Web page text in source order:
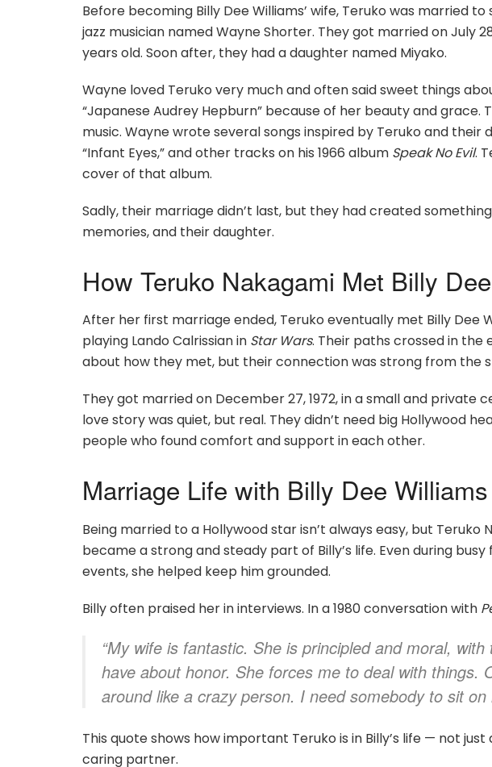
Before becoming Billy Dee Williams’ wife, Teruko was married
jazz musician named Wayne Shorter. They got married on July
years old. Soon after, they had a daughter named Miyako.
Wayne loved Teruko very much and often said sweet things
“Japanese Audrey Hepburn” because of her beauty and grace.
music. Wayne wrote several songs inspired by Teruko and their
“Infant Eyes,” and other tracks on his 1966 album Speak No Evil.
cover of that album.
Sadly, their marriage didn’t last, but they had created
memories, and their daughter.
How Teruko Nakagami Met Billy
After her first marriage ended, Teruko eventually met Billy Dee
playing Lando Calrissian in Star Wars. Their paths crossed in the
about how they met, but their connection was strong from the
They got married on December 27, 1972, in a small and private
love story was quiet, but real. They didn’t need big Hollywood
people who found comfort and support in each other.
Marriage Life with Billy Dee Williams
Being married to a Hollywood star isn’t always easy, but Teruko
became a strong and steady part of Billy’s life. Even during
events, she helped keep him grounded.
Billy often praised her in interviews. In a 1980 conversation with
“My wife is fantastic. She is principled and moral,
have about honor. She forces me to deal with things.
around like a crazy person. I need somebody to sit
This quote shows how important Teruko is in Billy’s life — not
caring partner.